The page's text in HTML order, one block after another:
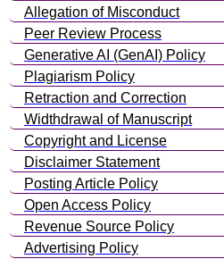
Allegation of Misconduct
Peer Review Process
Generative AI (GenAI) Policy
Plagiarism Policy
Retraction and Correction
Widthdrawal of Manuscript
Copyright and License
Disclaimer Statement
Posting Article Policy
Open Access Policy
Revenue Source Policy
Advertising Policy